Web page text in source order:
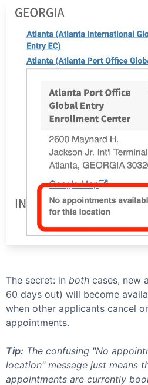
The secret: in both cases, new
60 days out) will become
when other applicants cancel
appointments.
Tip: The confusing "No
location" message just means
appointments are currently